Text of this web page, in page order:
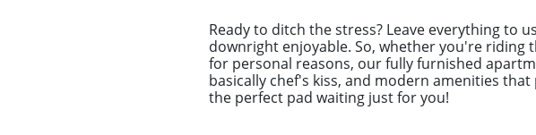
Ready to ditch the stress? Leave everything to
downright enjoyable. So, whether you're riding
for personal reasons, our fully furnished
basically chef's kiss, and modern amenities
the perfect pad waiting just for you!